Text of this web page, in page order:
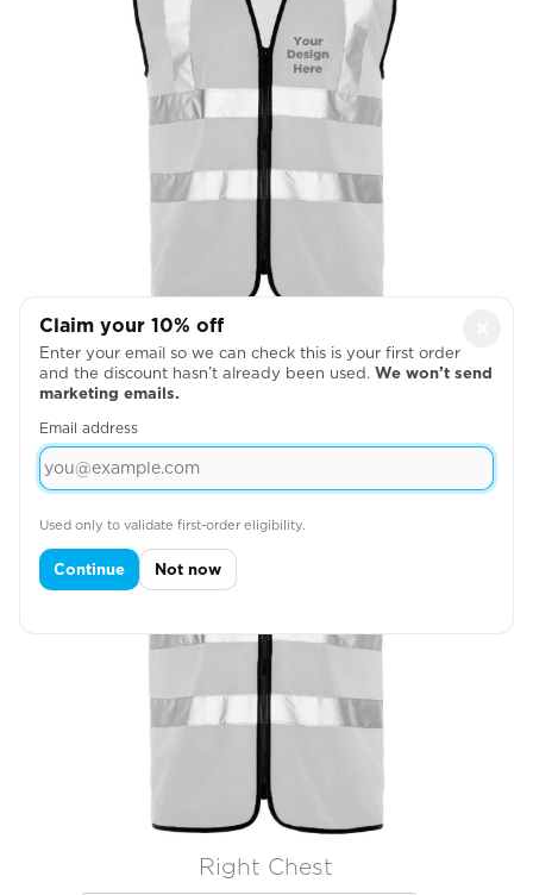
Left Chest
Right Chest
Claim your 10% off
Enter your email so we can check this is your first order
and the discount hasn’t already been used. We won’t send
marketing emails.
Email address
Used only to validate first-order eligibility.
Continue Not now